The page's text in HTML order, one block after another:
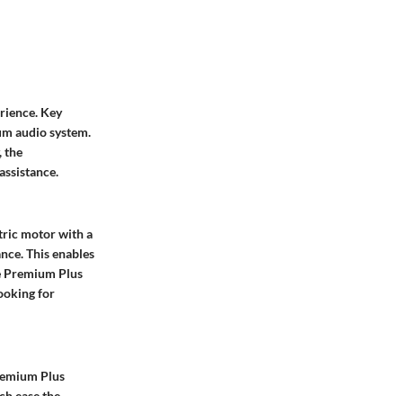
Key
audio system.
the
motor with a
This enables
Premium Plus
for
Plus